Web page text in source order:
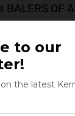
OF
&
All
Kernic
needs!